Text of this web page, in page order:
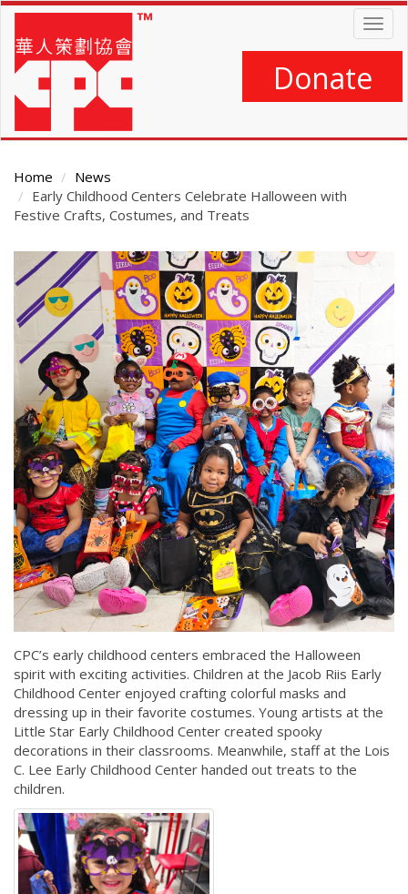
Skip
main
content
Donate
Home
News
Early Childhood Centers Celebrate Halloween with
Festive Crafts, Costumes, and Treats
Main
Content
CPC’s early childhood centers embraced the Halloween
spirit with exciting activities. Children at the Jacob Riis Early
Childhood Center enjoyed crafting colorful masks and
dressing up in their favorite costumes. Young artists at the
Little Star Early Childhood Center created spooky
decorations in their classrooms. Meanwhile, staff at the Lois
C. Lee Early Childhood Center handed out treats to the
children.